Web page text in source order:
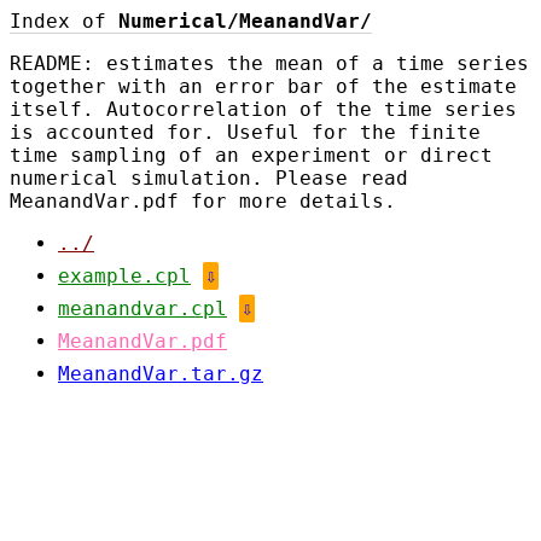
Index of Numerical/MeanandVar/
README: estimates the mean of a time series
together with an error bar of the estimate
itself. Autocorrelation of the time series
is accounted for. Useful for the finite
time sampling of an experiment or direct
numerical simulation. Please read
MeanandVar.pdf for more details.
../
example.cpl
⇩
meanandvar.cpl
⇩
MeanandVar.pdf
MeanandVar.tar.gz